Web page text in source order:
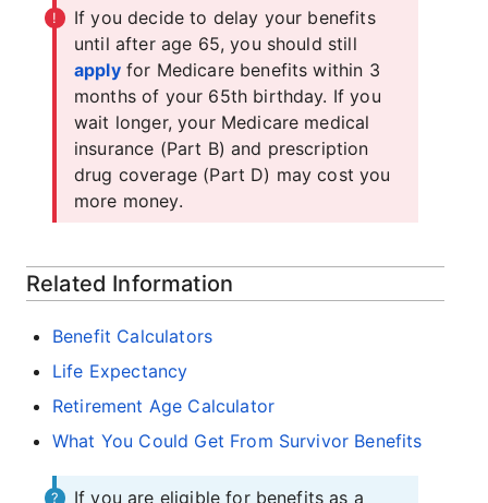
If you decide to delay your benefits
until after age 65, you should still
applyfor Medicare benefits within 3
months of your 65th birthday. If you
wait longer, your Medicare medical
insurance (Part B) and prescription
drug coverage (Part D) may cost you
more money.
Related Information
Benefit Calculators
Life Expectancy
Retirement Age Calculator
What You Could Get From Survivor Benefits
If you are eligible for benefits as a